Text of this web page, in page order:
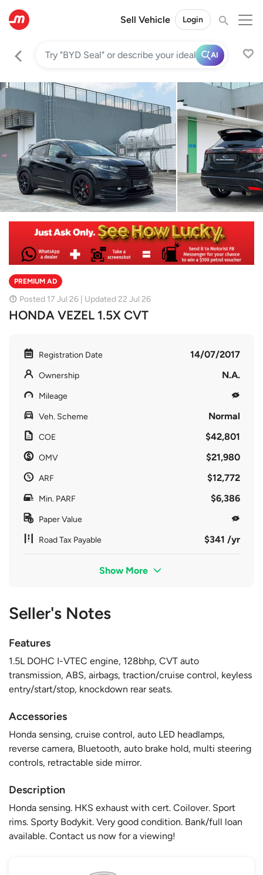
Sell Vehicle Login
AI
PREMIUM AD
Posted 17 Jul 26 | Updated 22 Jul 26
HONDA VEZEL 1.5X CVT
Registration Date 14/07/2017
Ownership N.A.
Mileage
Veh. Scheme Normal
COE $42,801
OMV $21,980
ARF $12,772
Min. PARF $6,386
Paper Value
Road Tax Payable $341 /yr
Show More
Seller's Notes
Features
1.5L DOHC I-VTEC engine, 128bhp, CVT auto
transmission, ABS, airbags, traction/cruise control, keyless
entry/start/stop, knockdown rear seats.
Accessories
Honda sensing, cruise control, auto LED headlamps,
reverse camera, Bluetooth, auto brake hold, multi steering
controls, retractable side mirror.
Description
Honda sensing. HKS exhaust with cert. Coilover. Sport
rims. Sporty Bodykit. Very good condition. Bank/full loan
available. Contact us now for a viewing!